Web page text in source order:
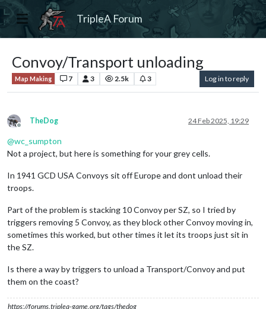
TripleA Forum
Convoy/Transport unloading
Map Making 7 3 2.5k 3 Log in to reply
Offline
TheDog 24 Feb 2025, 19:29
@wc_sumpton
Not a project, but here is something for your grey cells.
In 1941 GCD USA Convoys sit off Europe and dont unload their
troops.
Part of the problem is stacking 10 Convoy per SZ, so I tried by
triggers removing 5 Convoy, as they block other Convoy moving in,
sometimes this worked, but other times it let its troops just sit in
the SZ.
Is there a way by triggers to unload a Transport/Convoy and put
them on the coast?
https://forums.triplea-game.org/tags/thedog